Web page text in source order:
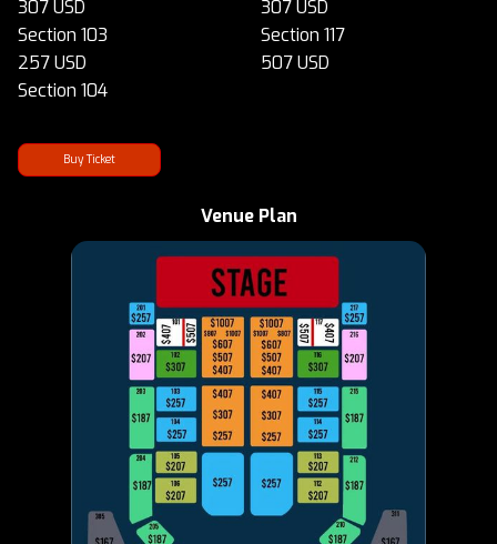
307 USD
Section 103
257 USD
Section 104
307 USD
Section 117
507 USD
Buy Ticket
Venue Plan